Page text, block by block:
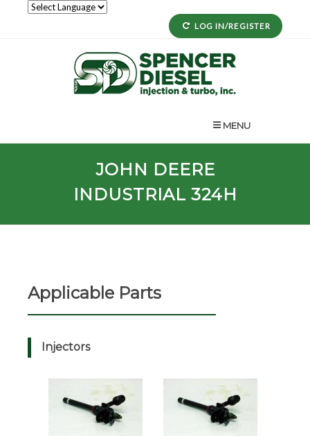
LOG IN/REGISTER
MENU
JOHN DEERE
INDUSTRIAL 324H
Applicable Parts
Injectors